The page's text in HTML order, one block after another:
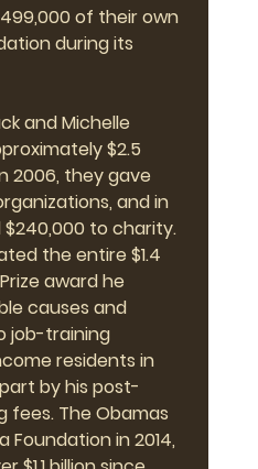
of their own
during its
and Michelle
$2.5
2006, they gave
and in
to charity.
the entire $1.4
award he
causes and
job-training
residents in
by his post-
fees. The Obamas
in 2014,